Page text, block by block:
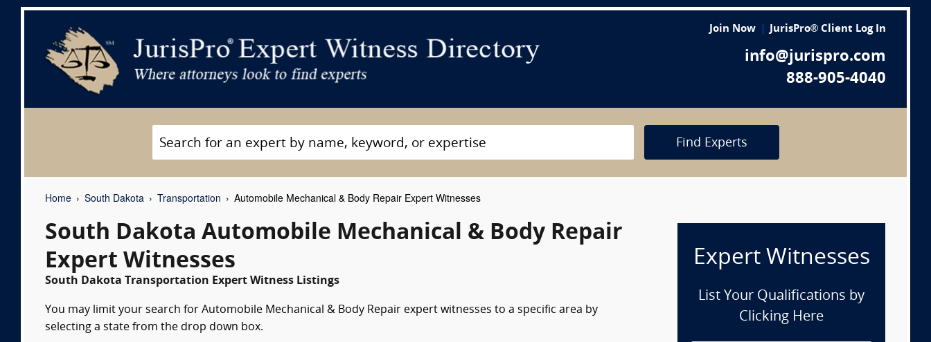
Join Now JurisPro® Client Log In
info@jurispro.com
888-905-4040
Find Experts
Home South Dakota Transportation Automobile Mechanical & Body Repair Expert Witnesses
South Dakota Automobile Mechanical & Body Repair
Expert Witnesses
South Dakota Transportation Expert Witness Listings
You may limit your search for Automobile Mechanical & Body Repair expert witnesses to a specific area by
selecting a state from the drop down box.
Expert Witnesses
List Your Qualifications by
Clicking Here